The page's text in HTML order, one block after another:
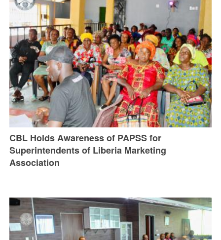
CBL Holds Awareness of PAPSS for
Superintendents of Liberia Marketing
Association